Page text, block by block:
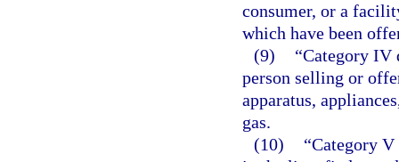
consumer, or a
which have been
(9)
“Category IV
person selling or
apparatus,
gas.
(10)
“Category V